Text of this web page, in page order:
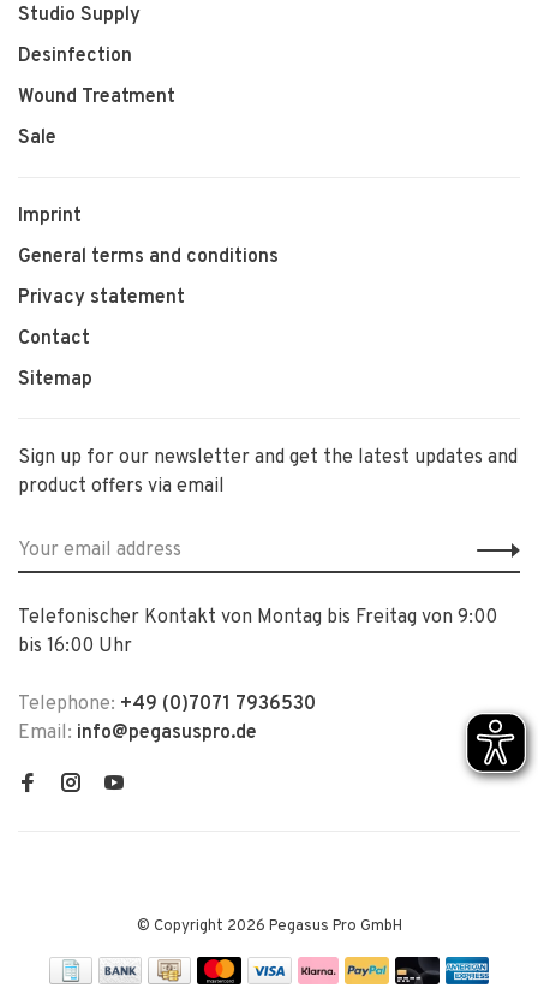
Studio Supply
Desinfection
Wound Treatment
Sale
Imprint
General terms and conditions
Privacy statement
Contact
Sitemap
Sign up for our newsletter and get the latest updates and
product offers via email
Telefonischer Kontakt von Montag bis Freitag von 9:00
bis 16:00 Uhr
Telephone: +49 (0)7071 7936530
Email: info@pegasuspro.de
© Copyright 2026 Pegasus Pro GmbH